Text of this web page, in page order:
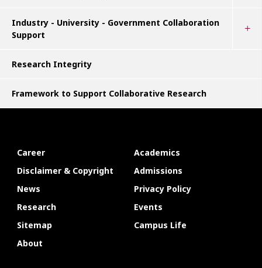
Industry - University - Government Collaboration
Support
Research Integrity
Framework to Support Collaborative Research
Career
Academics
Disclaimer & Copyright
Admissions
News
Privacy Policy
Research
Events
Sitemap
Campus Life
About